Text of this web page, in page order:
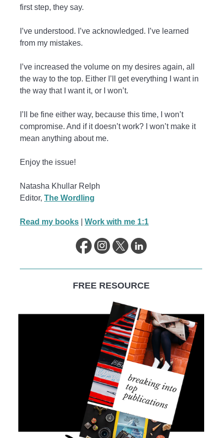
first step, they say.
I’ve understood. I’ve acknowledged. I’ve learned
from my mistakes.
I’ve increased the volume on my desires again, all
the way to the top. Either I’ll get everything I want in
the way that I want it, or I won’t.
I’ll be fine either way, because this time, I won’t
compromise. And if it doesn’t work? I won’t make it
mean anything about me.
Enjoy the issue!
Natasha Khullar Relph
Editor, The Wordling
Read my books Work with me 1:1
FREE RESOURCE